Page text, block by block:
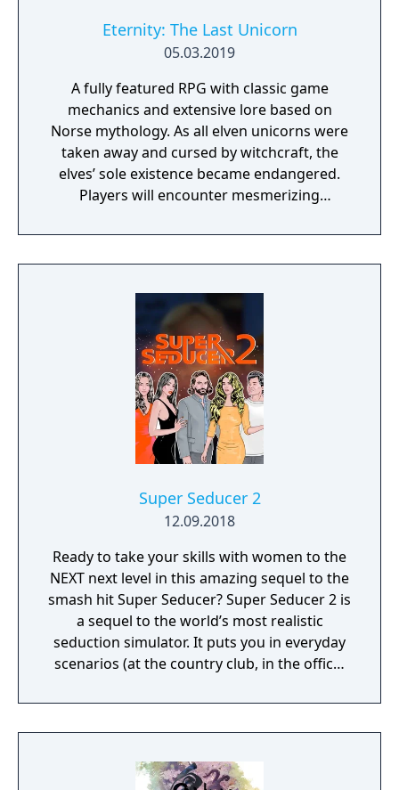
Eternity: The Last Unicorn
05.03.2019
A fully featured RPG with classic game
mechanics and extensive lore based on
Norse mythology. As all elven unicorns were
taken away and cursed by witchcraft, the
elves’ sole existence became endangered.
Players will encounter mesmerizing
a young pure Elf, who undertakes her quest
to free the last surviving Unicorn that
Super Seducer 2
12.09.2018
Ready to take your skills with women to the
NEXT next level in this amazing sequel to the
smash hit Super Seducer? Super Seducer 2 is
a sequel to the world’s most realistic
seduction simulator. It puts you in everyday
scenarios (at the country club, in the office,
whatever you want to see how it plays out
with beautiful women.